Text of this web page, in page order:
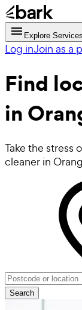
Explore Services
Log inJoin as a
Find
in
Take the stress
cleaner in
Search